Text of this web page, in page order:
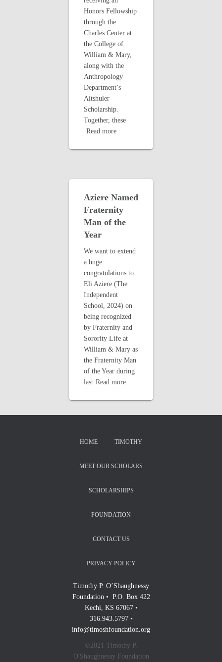
Honors Fellowship
through the
Charles Center at
the College of
William & Mary,
along with the
Anthropology
Department’s
Altshuler
Scholarship.
Together, these
Read more
Aziere Named
Fraternity
Man of the
Year
We want to extend
a huge
congratulations to
Eli Aziere (The
Independent
School, 2024) on
being recognized
by Fraternity and
Sorority Life at
William & Mary as
the Fraternity Man
of the Year during
last Read more
HOME TIMOTHY
MEET OUR SCHOLARS
SCHOLARSHIPS
FOUNDATION
CONTACT US
PRIVACY POLICY
Timothy P. O’Shaughnessy
Foundation • P.O. Box 422
Kechi, KS 67067 •
316.943.5797 •
info@timoshfoundation.org
©2021 Timothy P.
O'Shaughnessy Foundation